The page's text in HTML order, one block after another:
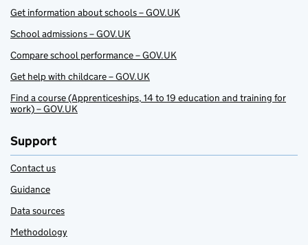
Get information about schools – GOV.UK
School admissions – GOV.UK
Compare school performance – GOV.UK
Get help with childcare – GOV.UK
Find a course (Apprenticeships, 14 to 19 education and training for
work) – GOV.UK
Support
Contact us
Guidance
Data sources
Methodology